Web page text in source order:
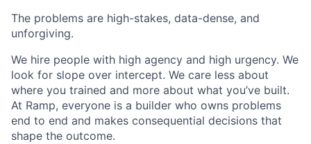
The problems are high-stakes, data-dense, and
unforgiving.
We hire people with high agency and high urgency. We
look for slope over intercept. We care less about
where you trained and more about what you’ve built.
At Ramp, everyone is a builder who owns problems
end to end and makes consequential decisions that
shape the outcome.